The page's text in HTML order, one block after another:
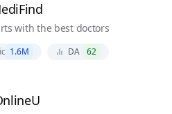
with the best doctors
1.6M DA 62